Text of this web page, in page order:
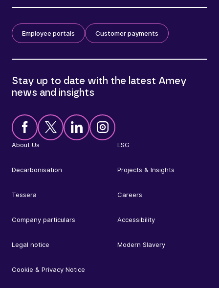
Employee portals Customer payments
About Us ESG
Decarbonisation Projects & Insights
Tessera Careers
Company particulars Accessibility
Legal notice Modern Slavery
Cookie & Privacy Notice
Stay up to date with the latest Amey
news and insights